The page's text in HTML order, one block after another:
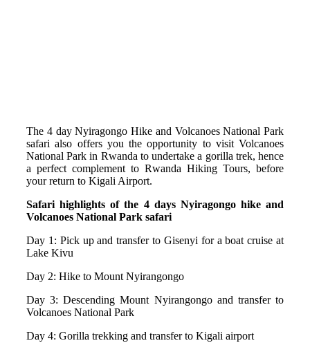
The 4 day Nyiragongo Hike and Volcanoes National Park
safari also offers you the opportunity to visit Volcanoes
National Park in Rwanda to undertake a gorilla trek, hence
a perfect complement to Rwanda Hiking Tours, before
your return to Kigali Airport.
Safari highlights of the 4 days Nyiragongo hike and
Volcanoes National Park safari
Day 1: Pick up and transfer to Gisenyi for a boat cruise at
Lake Kivu
Day 2: Hike to Mount Nyirangongo
Day 3: Descending Mount Nyirangongo and transfer to
Volcanoes National Park
Day 4: Gorilla trekking and transfer to Kigali airport